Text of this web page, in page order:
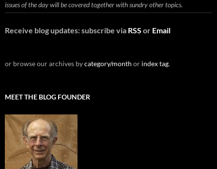
issues of the day will be covered together with sundry other topics.
Receive blog updates: subscribe via RSS or Email
or browse our archives bycategory/month or index tag.
MEET THE BLOG FOUNDER